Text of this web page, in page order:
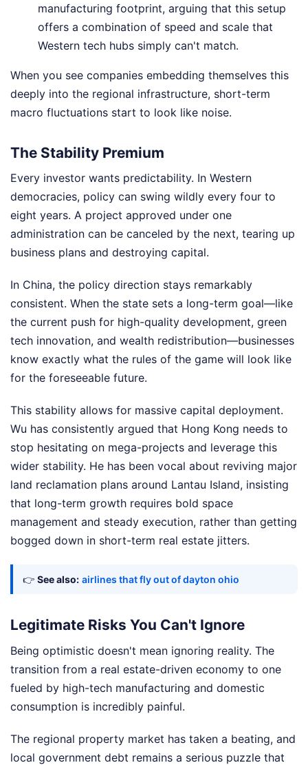
manufacturing footprint, arguing that this setup
offers a combination of speed and scale that
Western tech hubs simply can't match.
When you see companies embedding themselves this
deeply into the regional infrastructure, short-term
macro fluctuations start to look like noise.
The Stability Premium
Every investor wants predictability. In Western
democracies, policy can swing wildly every four to
eight years. A project approved under one
administration can be canceled by the next, tearing up
business plans and destroying capital.
In China, the policy direction stays remarkably
consistent. When the state sets a long-term goal—like
the current push for high-quality development, green
tech innovation, and wealth redistribution—businesses
know exactly what the rules of the game will look like
for the foreseeable future.
This stability allows for massive capital deployment.
Wu has consistently argued that Hong Kong needs to
stop hesitating on mega-projects and leverage this
wider stability. He has been vocal about reviving major
land reclamation plans around Lantau Island, insisting
that long-term growth requires bold space
management and steady execution, rather than getting
bogged down in short-term real estate jitters.
👉 See also: airlines that fly out of dayton ohio
Legitimate Risks You Can't Ignore
Being optimistic doesn't mean ignoring reality. The
transition from a real estate-driven economy to one
fueled by high-tech manufacturing and domestic
consumption is incredibly painful.
The regional property market has taken a beating, and
local government debt remains a serious puzzle that